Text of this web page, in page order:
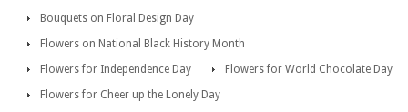
Bouquets on Floral Design Day
Flowers on National Black History Month
Flowers for Independence Day
Flowers for World Chocolate Day
Flowers for Cheer up the Lonely Day